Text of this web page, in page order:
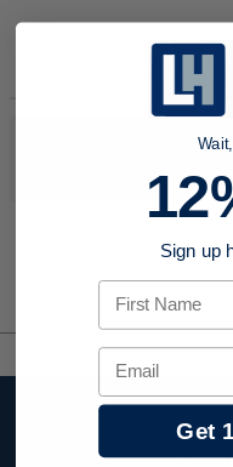
No products were
Stay
Sign up
First Name
Email
Get